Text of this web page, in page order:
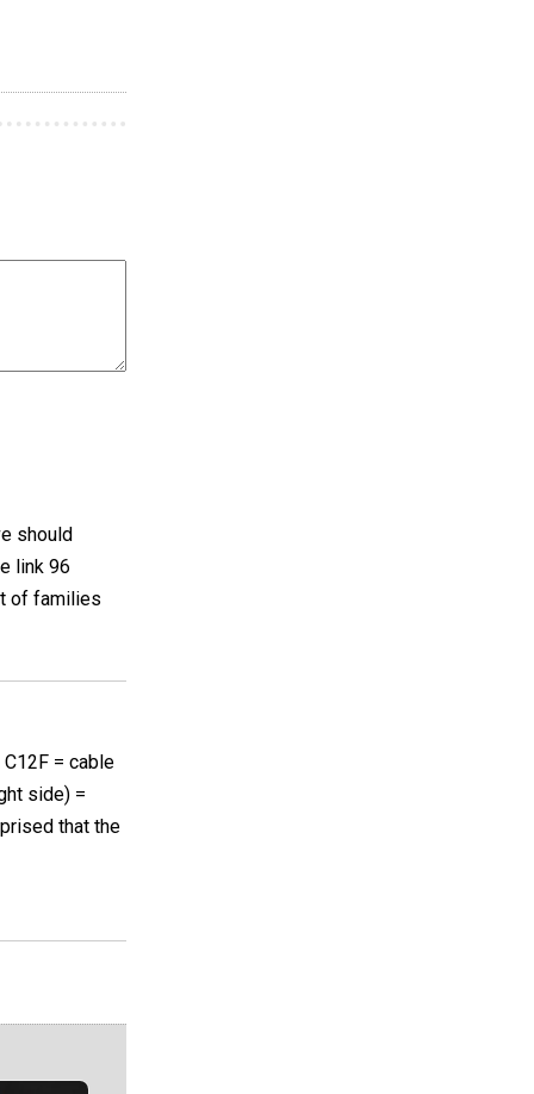
should
link 96
of families
= cable
side) =
that the